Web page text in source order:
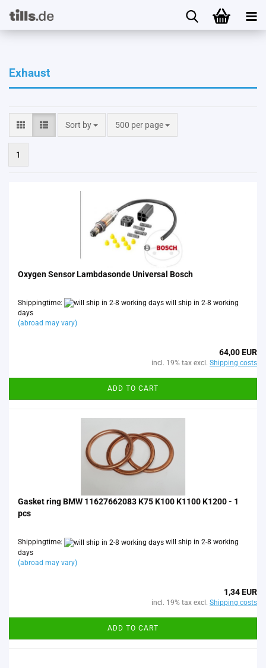
Exhaust
Sort by
Sort by 500 per page
per page
1
Oxygen Sensor Lambdasonde Universal Bosch
Shippingtime:
will ship in 2-8 working
days
(abroad may vary)
64,00 EUR
incl. 19% tax excl. Shipping costs
ADD TO CART
Gasket ring BMW 11627662083 K75 K100 K1100 K1200 - 1
pcs
Shippingtime:
will ship in 2-8 working
days
(abroad may vary)
1,34 EUR
incl. 19% tax excl. Shipping costs
ADD TO CART